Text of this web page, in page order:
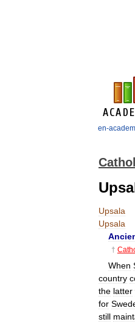
en-
Upsala
Upsala
†
When
country
the latter
for
still